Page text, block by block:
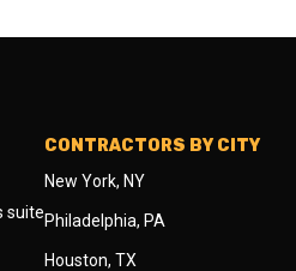
suite
CONTRACTORS BY CITY
New York, NY
Philadelphia, PA
Houston, TX